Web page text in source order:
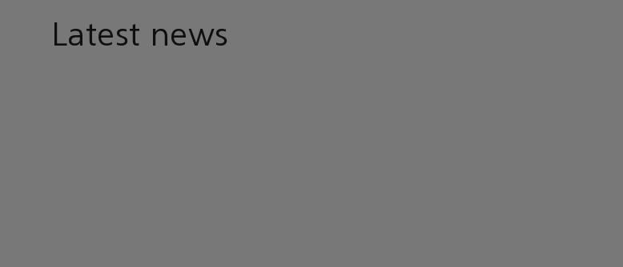
Latest news